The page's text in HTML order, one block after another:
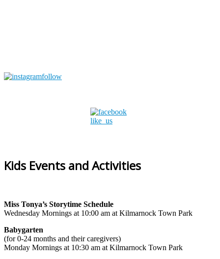
Kids Events and Activities
Miss Tonya’s Storytime Schedule
Wednesday Mornings at 10:00 am at Kilmarnock Town Park
Babygarten
(for 0-24 months and their caregivers)
Monday Mornings at 10:30 am at Kilmarnock Town Park